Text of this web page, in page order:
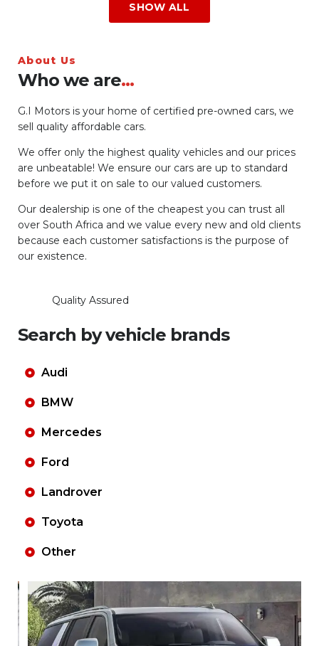
SHOW ALL
About Us
Who we are...
G.I Motors is your home of certified pre-owned cars, we
sell quality affordable cars.
We offer only the highest quality vehicles and our prices
are unbeatable! We ensure our cars are up to standard
before we put it on sale to our valued customers.
Our dealership is one of the cheapest you can trust all
over South Africa and we value every new and old clients
because each customer satisfactions is the purpose of
our existence.
Quality Assured
Search by vehicle brands
Audi
BMW
Mercedes
Ford
Landrover
Toyota
Other